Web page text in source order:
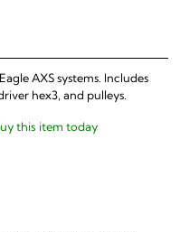
AXS systems. Includes
hex3, and pulleys.
this item today